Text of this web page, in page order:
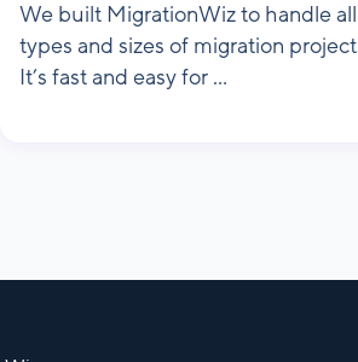
We built MigrationWiz to handle all
types and sizes of migration
It’s fast and easy for ...